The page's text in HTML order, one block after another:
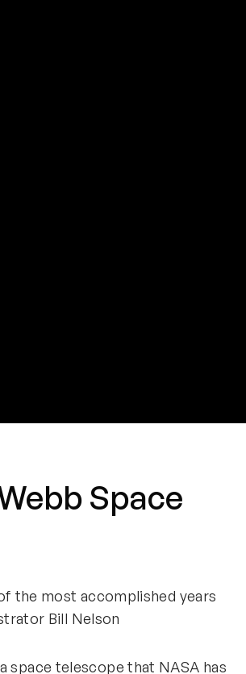
Space
the most accomplished years
Bill Nelson
space telescope that NASA has